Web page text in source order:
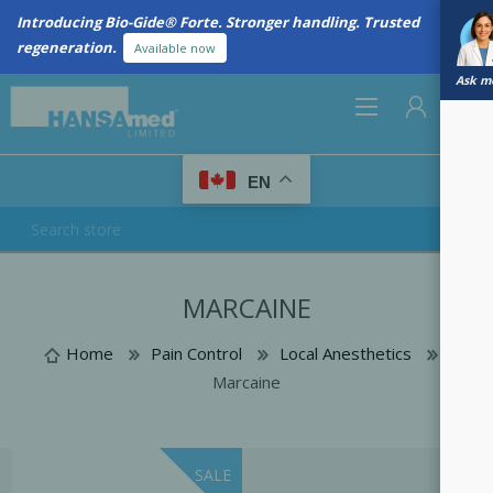
Introducing Bio-Gide® Forte. Stronger handling. Trusted
regeneration.
Available now
Ask
EN
MARCAINE
Home Pain Control
Local Anesthetics
Marcaine
SALE